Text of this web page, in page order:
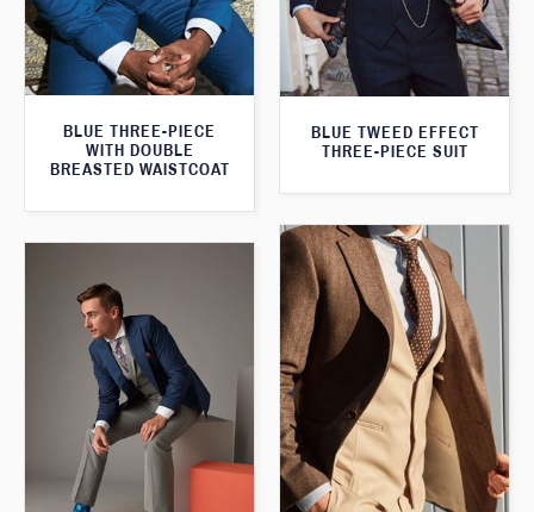
BLUE THREE-PIECE
WITH DOUBLE
BREASTED WAISTCOAT
BLUE TWEED EFFECT
THREE-PIECE SUIT